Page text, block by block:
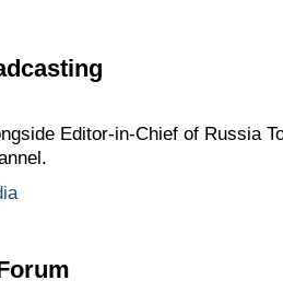
Editor-in-Chief of Russia